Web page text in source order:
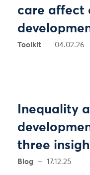
care affect
Toolkit 04.02.26
Inequality
three
Blog 17.12.25